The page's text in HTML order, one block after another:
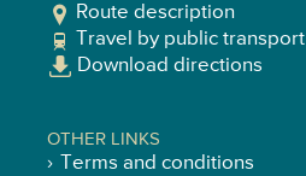
Route description
Travel by public transport
Download directions
OTHER LINKS
Terms and conditions